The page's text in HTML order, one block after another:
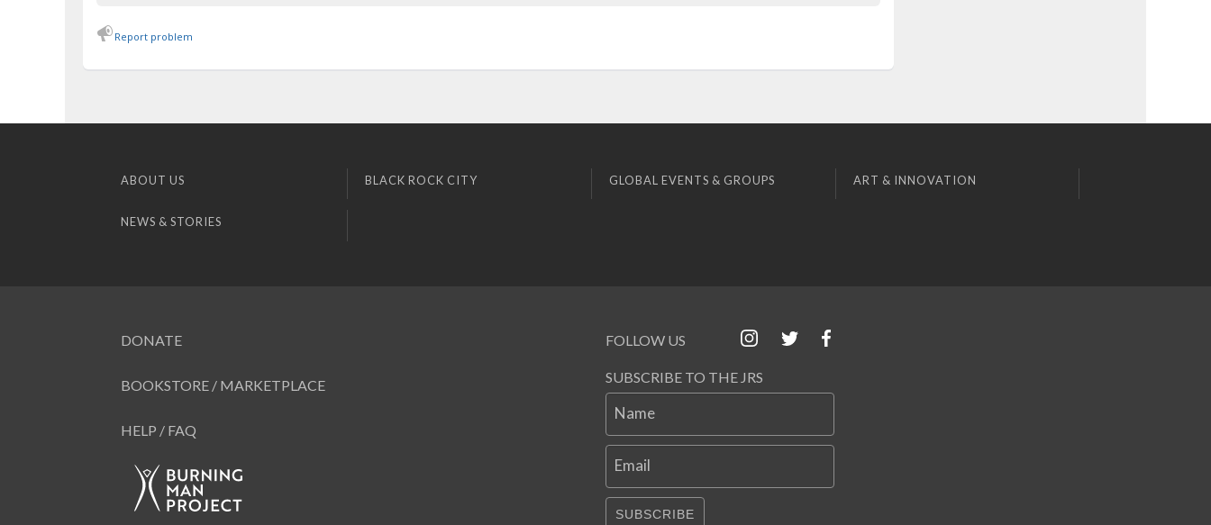
Report problem
ABOUT US BLACK ROCK CITY GLOBAL EVENTS & GROUPS ART & INNOVATION
NEWS & STORIES
DONATE
BOOKSTORE / MARKETPLACE
HELP / FAQ
FOLLOW US
SUBSCRIBE TO THE JRS
Name
Email
SUBSCRIBE